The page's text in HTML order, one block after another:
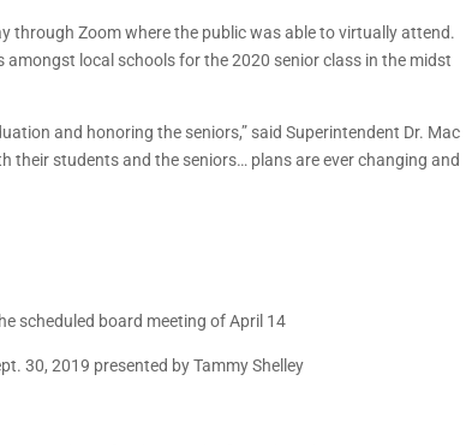
through Zoom where the public was able to virtually attend.
local schools for the 2020 senior class in the midst
and honoring the seniors,” said Superintendent Dr. Mac
their students and the seniors… plans are ever changing and
scheduled board meeting of April 14
30, 2019 presented by Tammy Shelley